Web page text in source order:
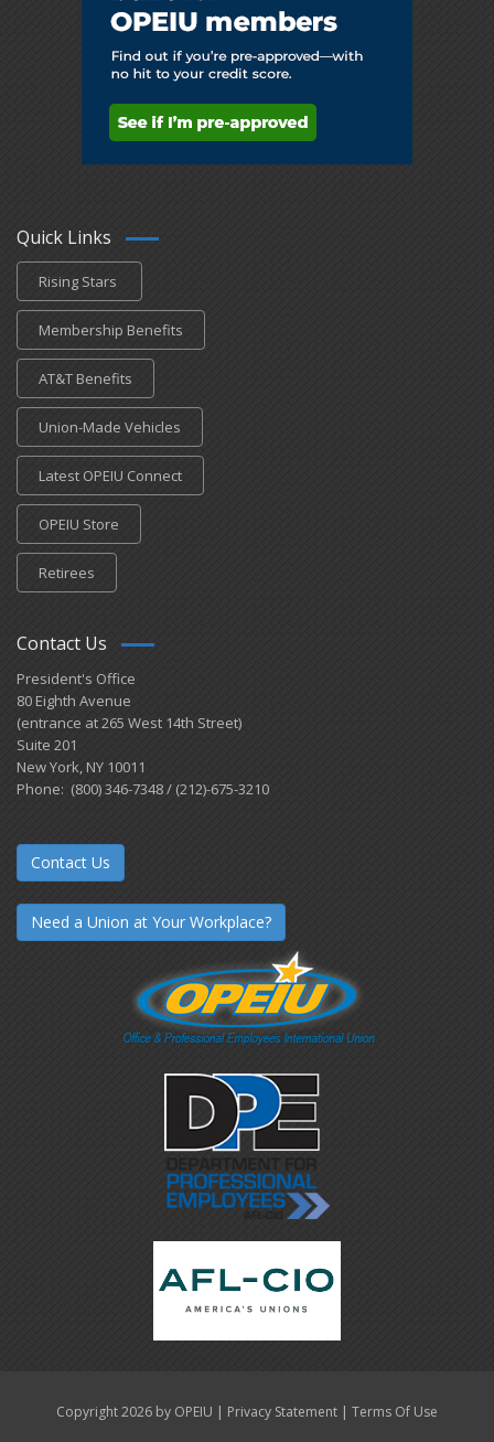
Quick Links
Rising Stars
Membership Benefits
AT&T Benefits
Union-Made Vehicles
Latest OPEIU Connect
OPEIU Store
Retirees
Contact Us
President's Office
80 Eighth Avenue
(entrance at 265 West 14th Street)
Suite 201
New York, NY 10011
Phone: (800) 346-7348 / (212)-675-3210
Contact Us
Need a Union at Your Workplace?
Copyright 2026 by OPEIU | Privacy Statement | Terms Of Use